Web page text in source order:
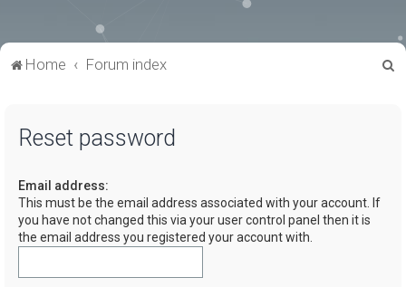
Home Forum index
Reset password
Email address:
This must be the email address associated with your account. If
you have not changed this via your user control panel then it is
the email address you registered your account with.